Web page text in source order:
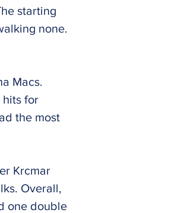
starting
none.
Macs.
hits for
the most
Krcmar
Overall,
one double